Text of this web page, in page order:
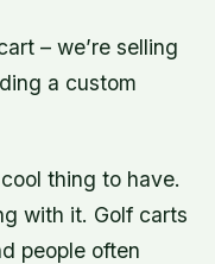
– we’re selling
a custom
thing to have.
with it. Golf carts
people often